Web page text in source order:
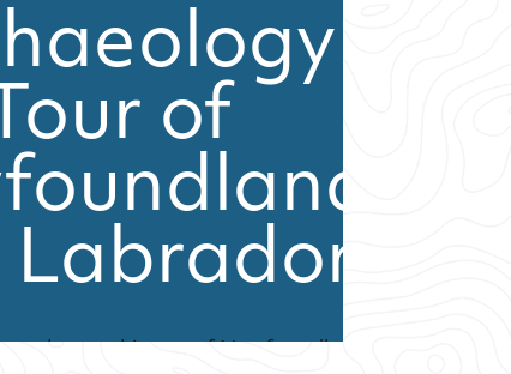
of
human history of Newfoundland